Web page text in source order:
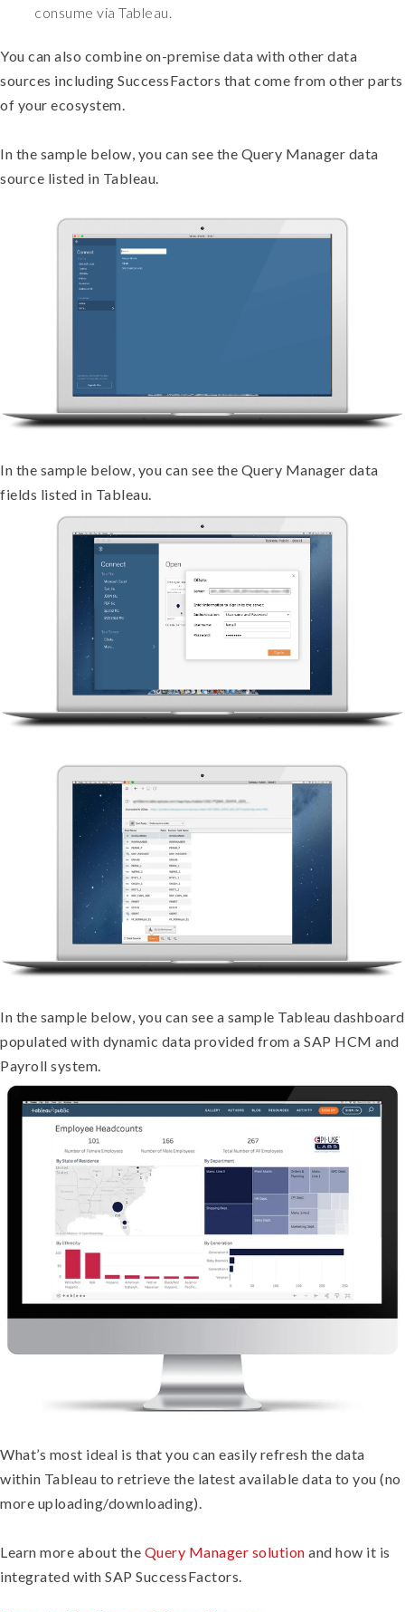
consume via Tableau.
You can also combine on-premise data with other data
sources including SuccessFactors that come from other parts
of your ecosystem.
In the sample below, you can see the Query Manager data
source listed in Tableau.
In the sample below, you can see the Query Manager data
fields listed in Tableau.
In the sample below, you can see a sample Tableau dashboard
populated with dynamic data provided from a SAP HCM and
Payroll system.
What’s most ideal is that you can easily refresh the data
within Tableau to retrieve the latest available data to you (no
more uploading/downloading).
Learn more about the Query Manager solution and how it is
integrated with SAP SuccessFactors.